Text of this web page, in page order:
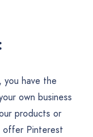
you have the
own business
products or
offer Pinterest